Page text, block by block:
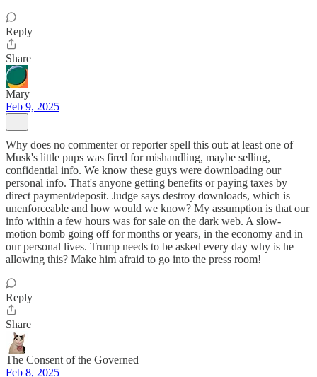
Reply
Share
Mary
Feb 9, 2025
Why does no commenter or reporter spell this out: at least one of
Musk's little pups was fired for mishandling, maybe selling,
confidential info. We know these guys were downloading our
personal info. That's anyone getting benefits or paying taxes by
direct payment/deposit. Judge says destroy downloads, which is
unenforceable and how would we know? My assumption is that our
info within a few hours was for sale on the dark web. A slow-
motion bomb going off for months or years, in the economy and in
our personal lives. Trump needs to be asked every day why is he
allowing this? Make him afraid to go into the press room!
Reply
Share
The Consent of the Governed
Feb 8, 2025